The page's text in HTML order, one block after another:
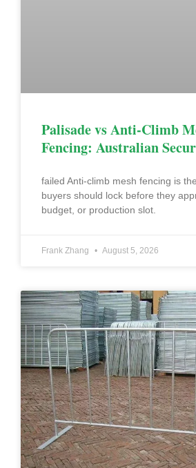
Palisade vs Anti-Climb
Fencing: Australian
failed Anti-climb mesh fencing is
buyers should lock before they
budget, or production slot.
Frank Zhang August 5, 2026